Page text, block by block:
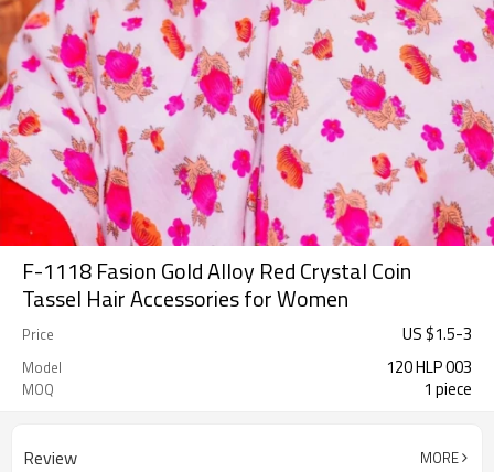
F-1118 Fasion Gold Alloy Red Crystal Coin
Tassel Hair Accessories for Women
Price US $1.5-3
Model 120 HLP 003
MOQ 1 piece
Review MORE